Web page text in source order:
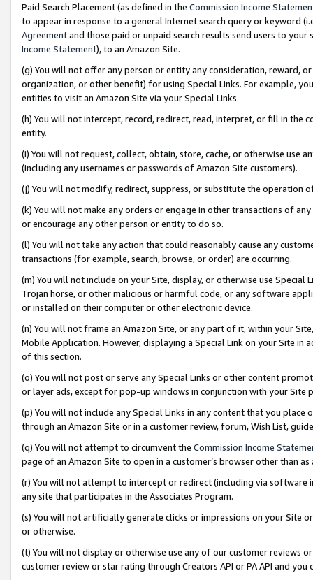
Paid Search Placement (as defined in the Commission Income
to appear in response to a general Internet search query or keyword
Agreementand those paid or unpaid search results send users to
Income Statement), to an Amazon Site.
(g) You will not offer any person or entity any consideration, reward,
organization, or other benefit) for using Special Links. For example,
entities to visit an Amazon Site via your Special Links.
(h) You will not intercept, record, redirect, read, interpret, or fill in
entity.
(i) You will not request, collect, obtain, store, cache, or otherwise use
(including any usernames or passwords of Amazon Site customers).
(j) You will not modify, redirect, suppress, or substitute the operation
(k) You will not make any orders or engage in other transactions of
or encourage any other person or entity to do so.
(l) You will not take any action that could reasonably cause any
transactions (for example, search, browse, or order) are occurring.
(m) You will not include on your Site, display, or otherwise use
Trojan horse, or other malicious or harmful code, or any software
or installed on their computer or other electronic device.
(n) You will not frame an Amazon Site, or any part of it, within your
Mobile Application. However, displaying a Special Link on your Site
of this section.
(o) You will not post or serve any Special Links or other content
or layer ads, except for pop-up windows in conjunction with your
(p) You will not include any Special Links in any content that you
through an Amazon Site or in a customer review, forum, Wish List,
(q) You will not attempt to circumvent the Commission Income
page of an Amazon Site to open in a customer’s browser other than
(r) You will not attempt to intercept or redirect (including via software
any site that participates in the Associates Program.
(s) You will not artificially generate clicks or impressions on your Site
or otherwise.
(t) You will not display or otherwise use any of our customer reviews
customer review or star rating through Creators API or PA API and